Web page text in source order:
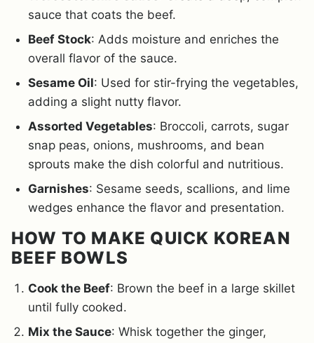
sauce that coats the beef.
Beef Stock: Adds moisture and enriches the
overall flavor of the sauce.
Sesame Oil: Used for stir-frying the vegetables,
adding a slight nutty flavor.
Assorted Vegetables: Broccoli, carrots, sugar
snap peas, onions, mushrooms, and bean
sprouts make the dish colorful and nutritious.
Garnishes: Sesame seeds, scallions, and lime
wedges enhance the flavor and presentation.
HOW TO MAKE QUICK KOREAN
BEEF BOWLS
Cook the Beef: Brown the beef in a large skillet
until fully cooked.
Mix the Sauce: Whisk together the ginger,